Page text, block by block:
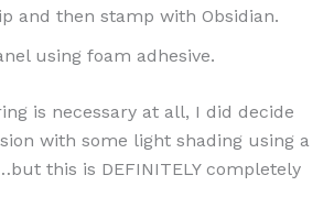
and then stamp with Obsidian.
using foam adhesive.
is necessary at all, I did decide
with some light shading using a
this is DEFINITELY completely